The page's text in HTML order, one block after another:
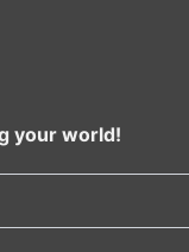
your world!